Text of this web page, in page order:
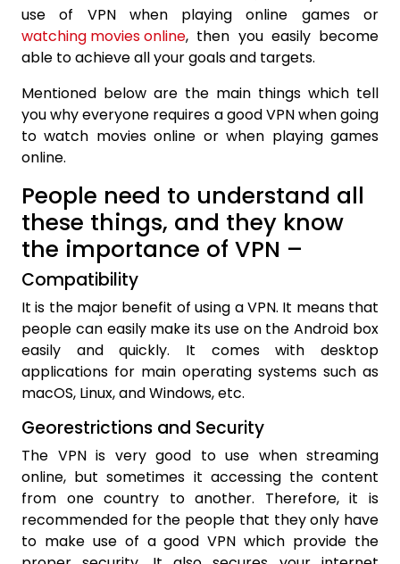
use of VPN when playing online games or
watching movies online, then you easily become
able to achieve all your goals and targets.
Mentioned below are the main things which tell
you why everyone requires a good VPN when going
to watch movies online or when playing games
online.
People need to understand all
these things, and they know
the importance of VPN –
Compatibility
It is the major benefit of using a VPN. It means that
people can easily make its use on the Android box
easily and quickly. It comes with desktop
applications for main operating systems such as
macOS, Linux, and Windows, etc.
Georestrictions and Security
The VPN is very good to use when streaming
online, but sometimes it accessing the content
from one country to another. Therefore, it is
recommended for the people that they only have
to make use of a good VPN which provide the